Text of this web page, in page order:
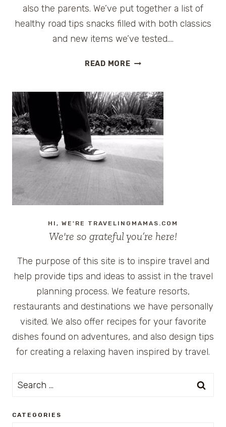
also the parents. We’ve put together a list of
healthy road tips snacks filled with both classics
and new items we’ve tested….
READ MOREHEALTHY
SNACK
TIPS
HI, WE'RE TRAVELINGMAMAS.COM
We're so grateful you’re here!
The purpose of this site is to inspire travel and
help provide tips and ideas to assist in the travel
planning process. We feature resorts,
restaurants and destinations we have personally
visited. We also offer recipes for your favorite
dishes found on adventures, and also design tips
for creating a relaxing haven inspired by travel.
Search
CATEGORIES